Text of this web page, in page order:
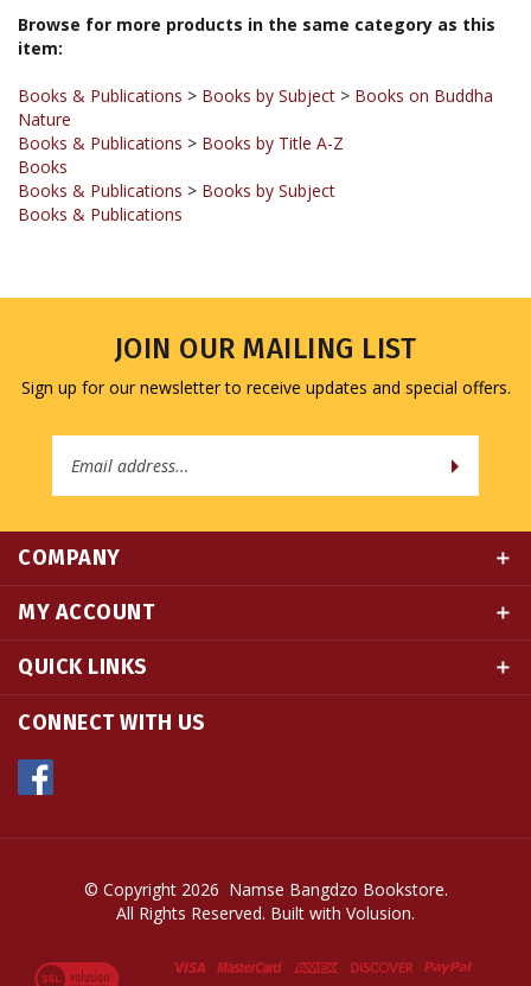
Books & Publications
Books & Publications > Books by Title A-Z
Books
Books & Publications > Books by Subject
Books & Publications
Sign up for our newsletter to receive updates and special offers.
Address
CONNECT WITH US